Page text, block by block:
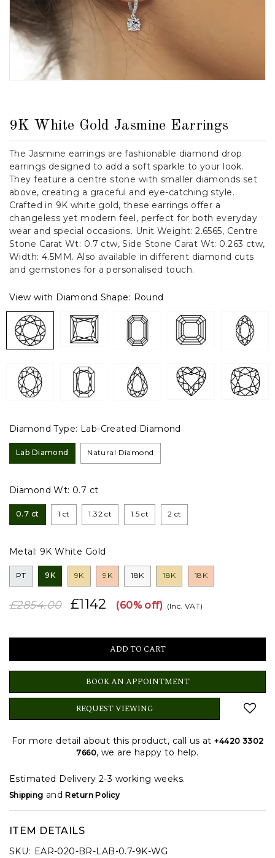
9K White Gold Jasmine Earrings
The Jasmine earrings are fashionable diamond drop
earrings designed to add a soft sparkle to your look.
They feature a centre stone with smaller diamonds set
above, creating a graceful and eye-catching style.
Crafted in 9K white gold, these earrings offer a
changeless yet modern feel, perfect for both everyday
wear and special occasions. Unit Weight: 2.6565, Centre
Stone Carat Wt: 0.7 ctw, Side Stone Carat Wt: 0.263 ctw,
Width: 4.5MM. Also available in different diamond cuts
and gemstones for a personalised touch.
View with Diamond Shape: Round
Diamond Type: Lab-Created Diamond
Lab Diamond Natural Diamond
Diamond Wt: 0.7 ct
0.7 ct 1 ct 1.32 ct 1.5 ct 2 ct
Metal: 9K White Gold
PT 9K 9K 9K 18K 18K 18K
£2854.00 £1142 (60% off) (Inc. VAT)
BOOK AN APPOINTMENT
REQUEST VIEWING
For more detail about this product, call us at+4420 3302
7660, we are happy to help.
Estimated Delivery 2-3 working weeks.
Shipping andReturn Policy
ITEM DETAILS
SKU: EAR-020-BR-LAB-0.7-9K-WG